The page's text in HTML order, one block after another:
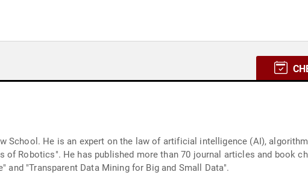
School. He is an expert on the law of artificial intelligence (AI),
of Robotics". He has published more than 70 journal articles and book
"Transparent Data Mining for Big and Small Data".